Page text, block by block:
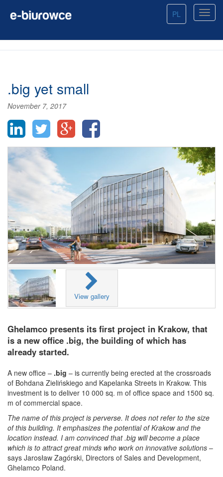
PL
.big yet small
November 7, 2017
View gallery
Ghelamco presents its first project in Krakow, that
is a new office .big, the building of which has
already started.
A new office – .big – is currently being erected at the crossroads
of Bohdana Zielińskiego and Kapelanka Streets in Krakow. This
investment is to deliver 10 000 sq. m of office space and 1500 sq.
m of commercial space.
The name of this project is perverse. It does not refer to the size
of this building. It emphasizes the potential of Krakow and the
location instead. I am convinced that .big will become a place
which is to attract great minds who work on innovative solutions –
says Jarosław Zagórski, Directors of Sales and Development,
Ghelamco Poland.